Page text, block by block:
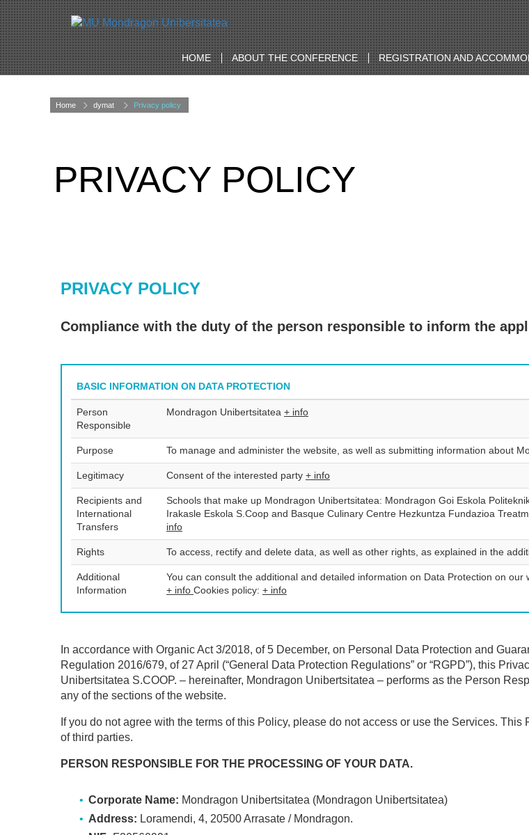
HOME ABOUT THE CONFERENCE REGISTRATION AND
Home dymat Privacy policy
PRIVACY POLICY
PRIVACY POLICY
Compliance with the duty of the person responsible to inform the
BASIC INFORMATION ON DATA PROTECTION
Person
Responsible
Mondragon Unibertsitatea + info
Purpose To manage and administer the website, as well as submitting information about
Legitimacy Consent of the interested party + info
Recipients and
International
Transfers
Schools that make up Mondragon Unibertsitatea: Mondragon Goi Eskola
Irakasle Eskola S.Coop and Basque Culinary Centre Hezkuntza Fundazioa
info
Rights To access, rectify and delete data, as well as other rights, as explained in the
Additional
Information
You can consult the additional and detailed information on Data Protection on our
+ info Cookies policy: + info
In accordance with Organic Act 3/2018, of 5 December, on Personal Data Protection and
Regulation 2016/679, of 27 April (“General Data Protection Regulations” or “RGPD”), this
Unibertsitatea S.COOP. – hereinafter, Mondragon Unibertsitatea – performs as the Person
any of the sections of the website.
If you do not agree with the terms of this Policy, please do not access or use the Services.
of third parties.
PERSON RESPONSIBLE FOR THE PROCESSING OF YOUR DATA.
Corporate Name: Mondragon Unibertsitatea (Mondragon Unibertsitatea)
Address: Loramendi, 4, 20500 Arrasate / Mondragon.